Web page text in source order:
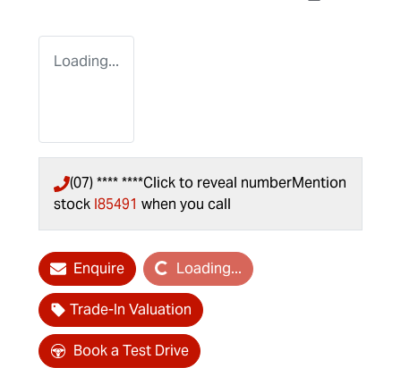
Loading...
(07) **** ****Click to reveal numberMention
stock I85491 when you call
EnquireLoading... Loading...
Trade-In Valuation
Book a Test Drive